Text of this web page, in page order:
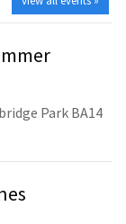
Park BA14